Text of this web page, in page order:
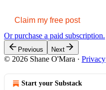
Claim my free post
Or purchase a paid subscription.
Previous Next
© 2026 Shane O'Mara · Privacy
Start your Substack